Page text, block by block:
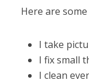
Here are
I take
I fix small
I clean